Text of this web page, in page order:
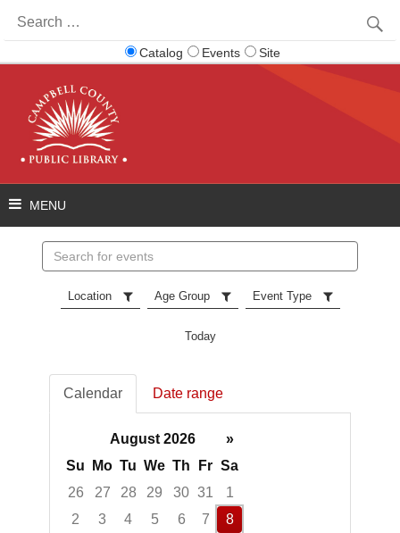
for:
Catalog Events Site
events
Location Age Group Event Type
Today
Calendar Date range
August 2026
»
Su
Mo Tu We Th Fr Sa
26
27 28 29 30 31
1
2
3 4 5 6 7
8